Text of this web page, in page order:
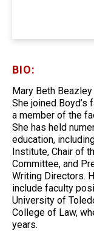
BIO:
Mary Beth
She joined
a member of the
She has held
education,
Institute, Chair of
Committee, and
Writing Directors.
include faculty
University of
College of Law,
years.